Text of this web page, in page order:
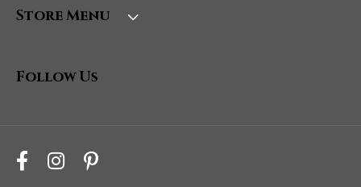
Store Menu
Follow Us